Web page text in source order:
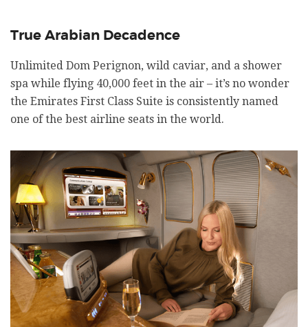
True Arabian Decadence
Unlimited Dom Perignon, wild caviar, and a shower
spa while flying 40,000 feet in the air – it’s no wonder
the Emirates First Class Suite is consistently named
one of the best airline seats in the world.